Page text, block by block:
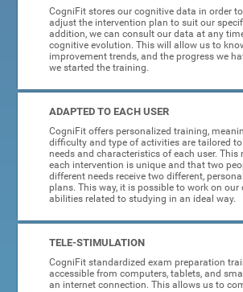
CogniFit stores our cognitive data in order
adjust the intervention plan to suit our
addition, we can consult our data at any
cognitive evolution. This will allow us to
improvement trends, and the progress we
we started the training.
ADAPTED TO EACH USER
CogniFit offers personalized training,
difficulty and type of activities are tailored
needs and characteristics of each user. This
each intervention is unique and that two
different needs receive two different,
plans. This way, it is possible to work on our
abilities related to studying in an ideal way.
TELE-STIMULATION
CogniFit standardized exam preparation
accessible from computers, tablets, and
an internet connection. This allows us to